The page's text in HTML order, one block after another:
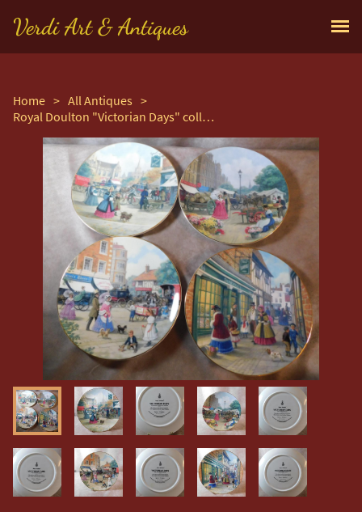
Verdi Art & Antiques
Home > All Antiques >
Royal Doulton "Victorian Days" collection